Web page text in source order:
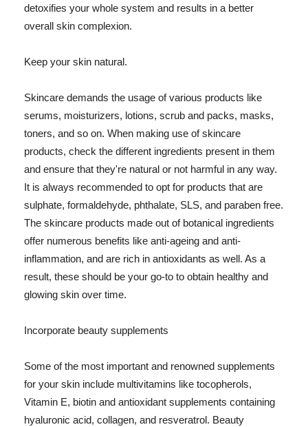
detoxifies your whole system and results in a better
overall skin complexion.
Keep your skin natural.
Skincare demands the usage of various products like
serums, moisturizers, lotions, scrub and packs, masks,
toners, and so on. When making use of skincare
products, check the different ingredients present in them
and ensure that they're natural or not harmful in any way.
It is always recommended to opt for products that are
sulphate, formaldehyde, phthalate, SLS, and paraben free.
The skincare products made out of botanical ingredients
offer numerous benefits like anti-ageing and anti-
inflammation, and are rich in antioxidants as well. As a
result, these should be your go-to to obtain healthy and
glowing skin over time.
Incorporate beauty supplements
Some of the most important and renowned supplements
for your skin include multivitamins like tocopherols,
Vitamin E, biotin and antioxidant supplements containing
hyaluronic acid, collagen, and resveratrol. Beauty